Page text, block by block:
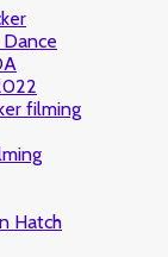
filming
Hatch